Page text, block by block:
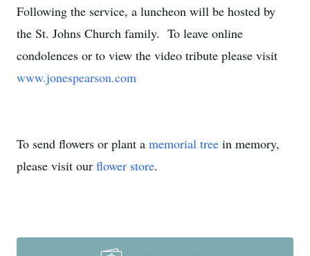
Following the service, a luncheon will be hosted by
the St. Johns Church family. To leave online
condolences or to view the video tribute please visit
www.jonespearson.com
To send flowers or plant a memorial tree in memory,
please visit our flower store.